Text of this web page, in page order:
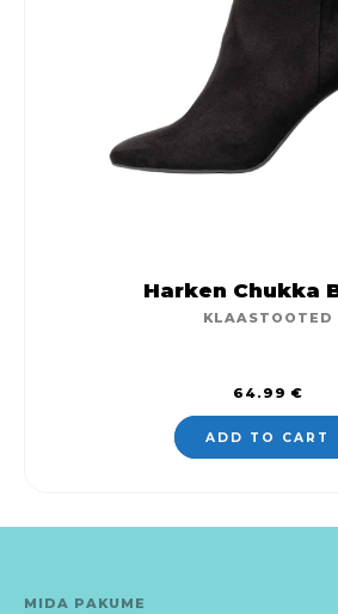
Harken Chukka
KLAASTOOTED
64.99 €
ADD TO CART
MIDA PAKUME